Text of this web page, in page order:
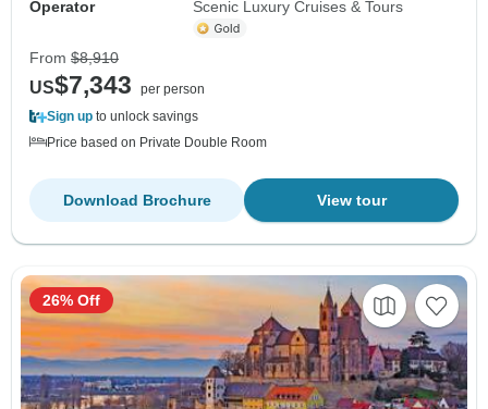
Operator Scenic Luxury Cruises & Tours
From $8,910
US$7,343
per person
Sign up to unlock savings
Price based on Private Double Room
View tour
Download Brochure
26% Off